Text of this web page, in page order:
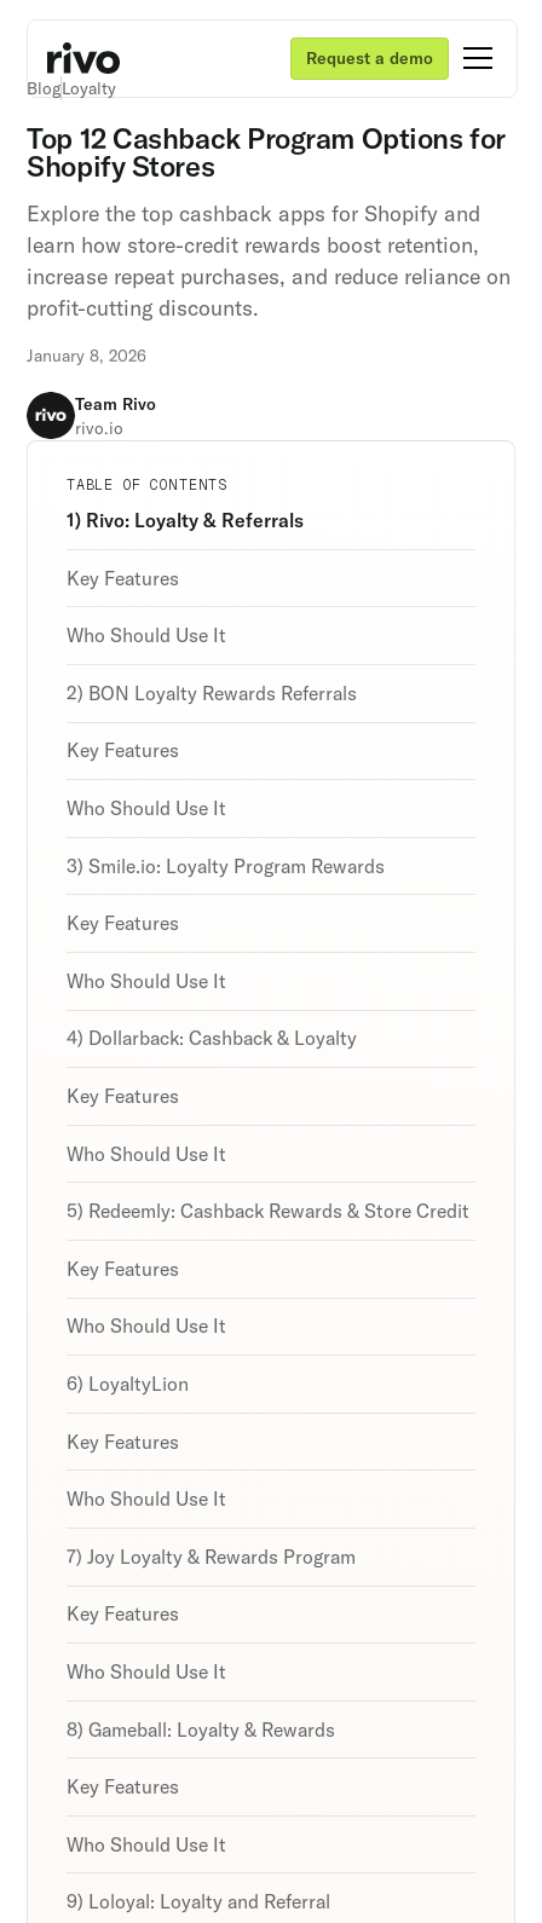
Request a demo
BlogLoyalty
Top 12 Cashback Program Options for
Shopify Stores
Explore the top cashback apps for Shopify and
learn how store-credit rewards boost retention,
increase repeat purchases, and reduce reliance on
profit-cutting discounts.
January 8, 2026
Team Rivo
rivo.io
TABLE OF CONTENTS
1) Rivo: Loyalty & Referrals
Key Features
Who Should Use It
2) BON Loyalty Rewards Referrals
Key Features
Who Should Use It
3) Smile.io: Loyalty Program Rewards
Key Features
Who Should Use It
4) Dollarback: Cashback & Loyalty
Key Features
Who Should Use It
5) Redeemly: Cashback Rewards & Store Credit
Key Features
Who Should Use It
6) LoyaltyLion
Key Features
Who Should Use It
7) Joy Loyalty & Rewards Program
Key Features
Who Should Use It
8) Gameball: Loyalty & Rewards
Key Features
Who Should Use It
9) Loloyal: Loyalty and Referral
Unlock retention secrets
Discover the latest in customer retention
strategies and loyalty program innovations with
our expert insights.
Subscribe
By clicking Sign Up you're confirming that you agree with
our Terms and Conditions.
Unlock retention secrets
Discover the latest in customer retention
strategies and loyalty program innovations with
our expert insights.
Subscribe
By clicking Sign Up you're confirming that you agree with
our Terms and Conditions.
Unlock retention secrets
Discover the latest in customer retention
strategies and loyalty program innovations with
our expert insights.
Subscribe
By clicking Sign Up you're confirming that you agree with
our Terms and Conditions.